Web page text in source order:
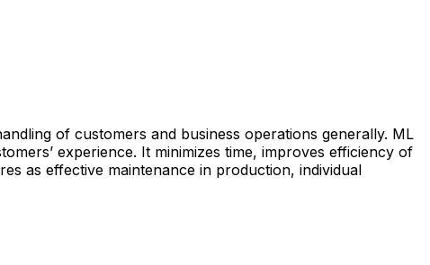
of customers and business operations generally. ML
experience. It minimizes time, improves efficiency of
as effective maintenance in production, individual